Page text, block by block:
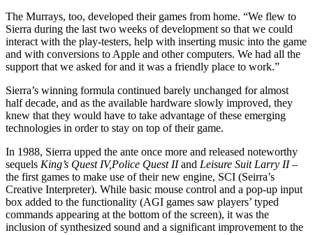
The Murrays, too, developed their games from home. “We flew to
Sierra during the last two weeks of development so that we could
interact with the play-testers, help with inserting music into the game
and with conversions to Apple and other computers. We had all the
support that we asked for and it was a friendly place to work.”
Sierra’s winning formula continued barely unchanged for almost
half decade, and as the available hardware slowly improved, they
knew that they would have to take advantage of these emerging
technologies in order to stay on top of their game.
In 1988, Sierra upped the ante once more and released noteworthy
sequels King’s Quest IV,Police Quest IIand Leisure Suit Larry II–
the first games to make use of their new engine, SCI (Seirra’s
Creative Interpreter). While basic mouse control and a pop-up input
box added to the functionality (AGI games saw players’ typed
commands appearing at the bottom of the screen), it was the
inclusion of synthesized sound and a significant improvement to the